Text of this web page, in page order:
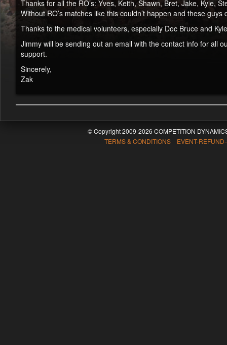
Thanks for all the RO’s: Yves, Keith, Shawn, Bret, Jake, Kyle,
Without RO’s matches like this couldn’t happen and these guys
Thanks to the medical volunteers, especially Doc Bruce and
Jimmy will be sending out an email with the contact info for all
support.
Sincerely,
Zak
© Copyright 2009-2026 COMPETITION
TERMS & CONDITIONS EVENT-